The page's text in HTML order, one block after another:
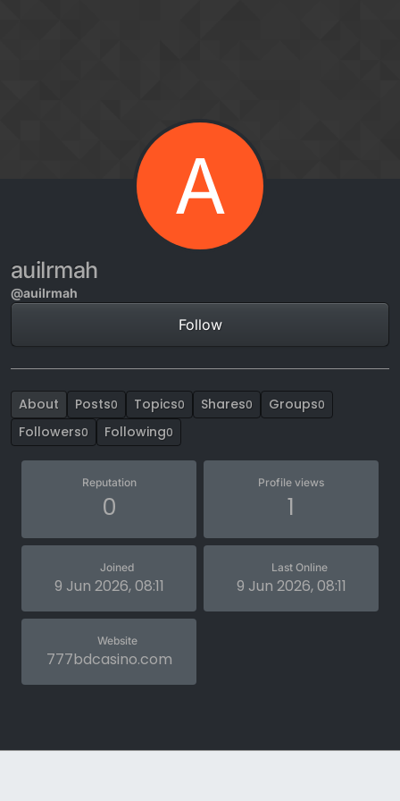
A
auilrmah
@auilrmah
Follow
About Posts0 Topics0 Shares0 Groups0
Followers0 Following0
Reputation
0
Profile views
1
Joined
9 Jun 2026, 08:11
Last Online
9 Jun 2026, 08:11
Website
777bdcasino.com